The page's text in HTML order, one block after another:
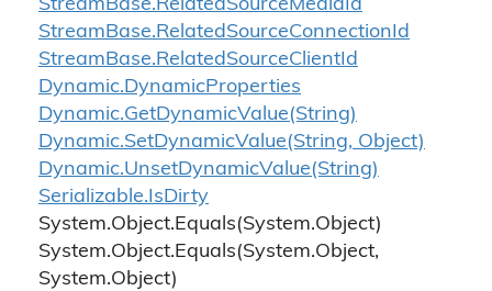
StreamBase.RelatedSourceMediaId
StreamBase.RelatedSourceConnectionId
StreamBase.RelatedSourceClientId
Dynamic.DynamicProperties
Dynamic.GetDynamicValue(String)
Dynamic.SetDynamicValue(String, Object)
Dynamic.UnsetDynamicValue(String)
Serializable.IsDirty
System.Object.Equals(System.Object)
System.Object.Equals(System.Object,
System.Object)